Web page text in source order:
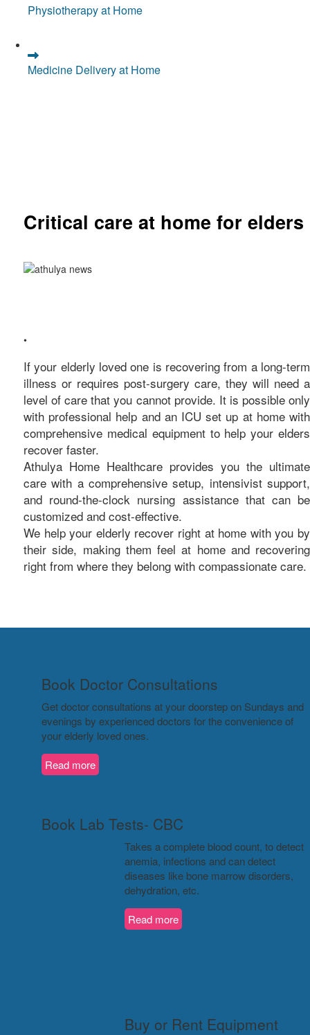
Physiotherapy at Home
Medicine Delivery at Home
Critical care at home for elders
•
If your elderly loved one is recovering from a long-term
illness or requires post-surgery care, they will need a
level of care that you cannot provide. It is possible only
with professional help and an ICU set up at home with
comprehensive medical equipment to help your elders
recover faster.
Athulya Home Healthcare provides you the ultimate
care with a comprehensive setup, intensivist support,
and round-the-clock nursing assistance that can be
customized and cost-effective.
We help your elderly recover right at home with you by
their side, making them feel at home and recovering
right from where they belong with compassionate care.
Book Doctor Consultations
Get doctor consultations at your doorstep on Sundays and
evenings by experienced doctors for the convenience of
your elderly loved ones.
Read more
Book Lab Tests- CBC
Takes a complete blood count, to detect
anemia, infections and can detect
diseases like bone marrow disorders,
dehydration, etc.
Read more
Buy or Rent Equipment